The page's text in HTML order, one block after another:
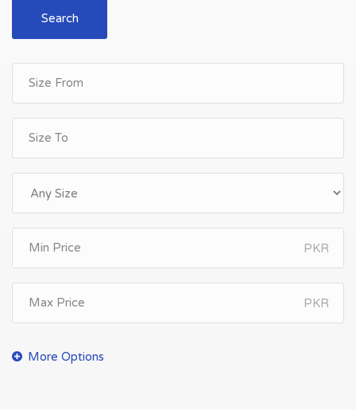
Search
PKR
PKR